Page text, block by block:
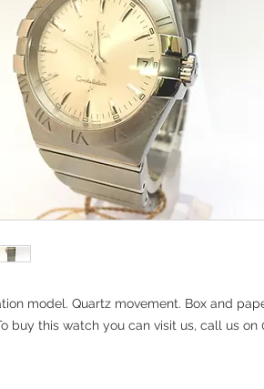
model. Quartz movement. Box and
buy this watch you can visit us, call us on